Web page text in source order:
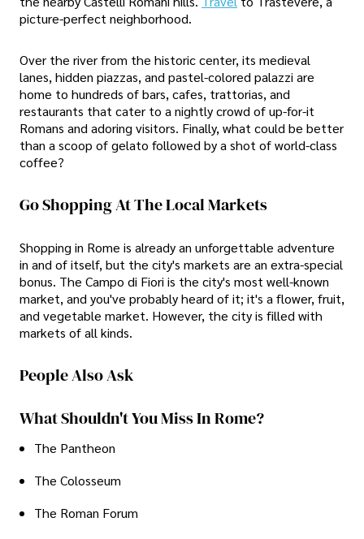
picture-perfect neighborhood.
Over the river from the historic center, its medieval
lanes, hidden piazzas, and pastel-colored palazzi are
home to hundreds of bars, cafes, trattorias, and
restaurants that cater to a nightly crowd of up-for-it
Romans and adoring visitors. Finally, what could be better
than a scoop of gelato followed by a shot of world-class
coffee?
Go Shopping At The Local Markets
Shopping in Rome is already an unforgettable adventure
in and of itself, but the city's markets are an extra-special
bonus. The Campo di Fiori is the city's most well-known
market, and you've probably heard of it; it's a flower, fruit,
and vegetable market. However, the city is filled with
markets of all kinds.
People Also Ask
What Shouldn't You Miss In Rome?
The Pantheon
The Colosseum
The Roman Forum